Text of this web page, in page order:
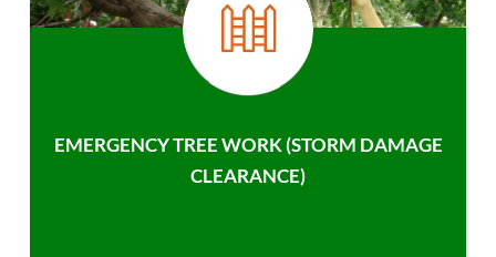
EMERGENCY TREE WORK (STORM DAMAGE
CLEARANCE)